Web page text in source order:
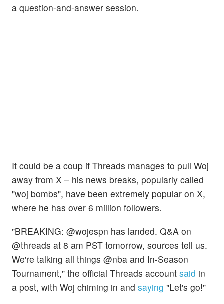
a question-and-answer session.
It could be a coup if Threads manages to pull Woj
away from X – his news breaks, popularly called
"woj bombs", have been extremely popular on X,
where he has over 6 million followers.
"BREAKING: @wojespn has landed. Q&A on
@threads at 8 am PST tomorrow, sources tell us.
We're talking all things @nba and In-Season
Tournament," the official Threads account said in
a post, with Woj chiming in and saying "Let's go!"